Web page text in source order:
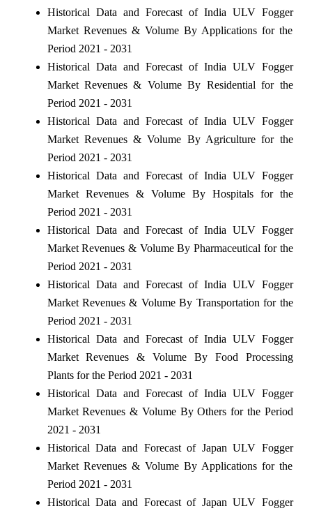
Historical Data and Forecast of India ULV Fogger
Market Revenues & Volume By Applications for the
Period 2021 - 2031
Historical Data and Forecast of India ULV Fogger
Market Revenues & Volume By Residential for the
Period 2021 - 2031
Historical Data and Forecast of India ULV Fogger
Market Revenues & Volume By Agriculture for the
Period 2021 - 2031
Historical Data and Forecast of India ULV Fogger
Market Revenues & Volume By Hospitals for the
Period 2021 - 2031
Historical Data and Forecast of India ULV Fogger
Market Revenues & Volume By Pharmaceutical for the
Period 2021 - 2031
Historical Data and Forecast of India ULV Fogger
Market Revenues & Volume By Transportation for the
Period 2021 - 2031
Historical Data and Forecast of India ULV Fogger
Market Revenues & Volume By Food Processing
Plants for the Period 2021 - 2031
Historical Data and Forecast of India ULV Fogger
Market Revenues & Volume By Others for the Period
2021 - 2031
Historical Data and Forecast of Japan ULV Fogger
Market Revenues & Volume By Applications for the
Period 2021 - 2031
Historical Data and Forecast of Japan ULV Fogger